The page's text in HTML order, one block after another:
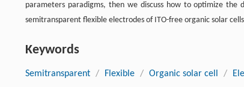
parameters paradigms, then we discuss how to optimize
semitransparent flexible electrodes of ITO-free organic solar
Keywords
Semitransparent / Flexible / Organic solar cell /